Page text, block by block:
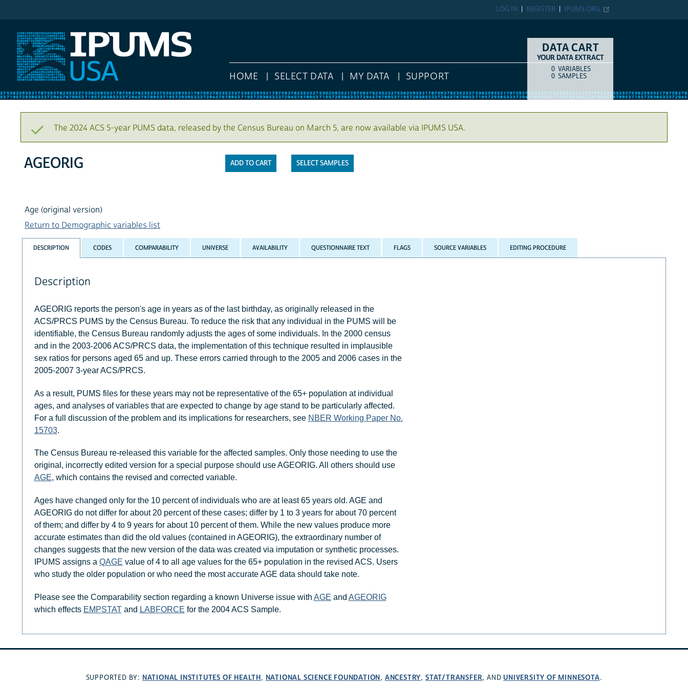
IPUMS.ORG
REGISTER
LOG IN
HOME SELECT DATA MY DATA SUPPORT
DATA CART
YOUR DATA EXTRACT
COUNTITEM TYPE
0 VARIABLES
0 SAMPLES
The 2024 ACS 5-year PUMS data, released by the Census Bureau on March 5, are now available via IPUMS USA.
SELECT SAMPLES
AGEORIG
Age (original version)
Return to Demographic variables list
DESCRIPTION CODES COMPARABILITY UNIVERSE AVAILABILITY QUESTIONNAIRE TEXT FLAGS SOURCE VARIABLES EDITING PROCEDURE
Description
AGEORIG reports the person's age in years as of the last birthday, as originally released in the
ACS/PRCS PUMS by the Census Bureau. To reduce the risk that any individual in the PUMS will be
identifiable, the Census Bureau randomly adjusts the ages of some individuals. In the 2000 census
and in the 2003-2006 ACS/PRCS data, the implementation of this technique resulted in implausible
sex ratios for persons aged 65 and up. These errors carried through to the 2005 and 2006 cases in the
2005-2007 3-year ACS/PRCS.
As a result, PUMS files for these years may not be representative of the 65+ population at individual
ages, and analyses of variables that are expected to change by age stand to be particularly affected.
For a full discussion of the problem and its implications for researchers, see NBER Working Paper No.
15703.
The Census Bureau re-released this variable for the affected samples. Only those needing to use the
original, incorrectly edited version for a special purpose should use AGEORIG. All others should use
AGE, which contains the revised and corrected variable.
Ages have changed only for the 10 percent of individuals who are at least 65 years old. AGE and
AGEORIG do not differ for about 20 percent of these cases; differ by 1 to 3 years for about 70 percent
of them; and differ by 4 to 9 years for about 10 percent of them. While the new values produce more
accurate estimates than did the old values (contained in AGEORIG), the extraordinary number of
changes suggests that the new version of the data was created via imputation or synthetic processes.
IPUMS assigns a QAGE value of 4 to all age values for the 65+ population in the revised ACS. Users
who study the older population or who need the most accurate AGE data should take note.
Please see the Comparability section regarding a known Universe issue with AGE and AGEORIG
which effects EMPSTATand LABFORCE for the 2004 ACS Sample.
SUPPORTED BY: NATIONAL INSTITUTES OF HEALTH, NATIONAL SCIENCE FOUNDATION, ANCESTRY, STAT/TRANSFER, ANDUNIVERSITY OF MINNESOTA.